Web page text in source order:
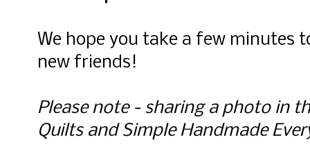
We hope you take a few minutes
new friends!
Please note - sharing a photo in
Quilts and Simple Handmade